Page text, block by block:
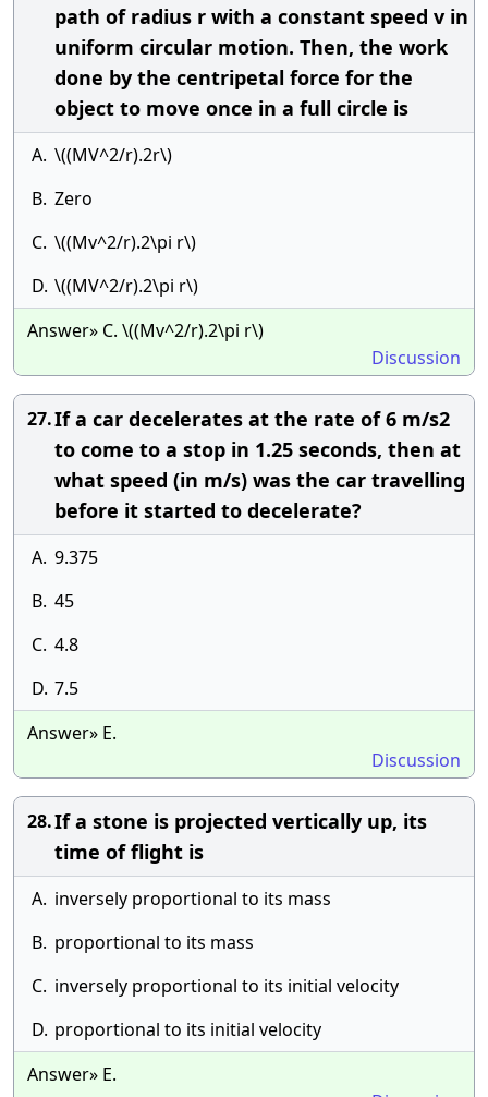
path of radius r with a constant speed v in
uniform circular motion. Then, the work
done by the centripetal force for the
object to move once in a full circle is
A. \((MV^2/r).2r\)
B. Zero
C. \((Mv^2/r).2\pi r\)
D. \((MV^2/r).2\pi r\)
Answer» C. \((Mv^2/r).2\pi r\)
Discussion
27.If a car decelerates at the rate of 6 m/s2
to come to a stop in 1.25 seconds, then at
what speed (in m/s) was the car travelling
before it started to decelerate?
A. 9.375
B. 45
C. 4.8
D. 7.5
Answer» E.
Discussion
28.If a stone is projected vertically up, its
time of flight is
A. inversely proportional to its mass
B. proportional to its mass
C. inversely proportional to its initial velocity
D. proportional to its initial velocity
Answer» E.